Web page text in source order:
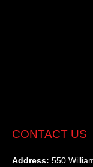
CONTACT US
Address: 550